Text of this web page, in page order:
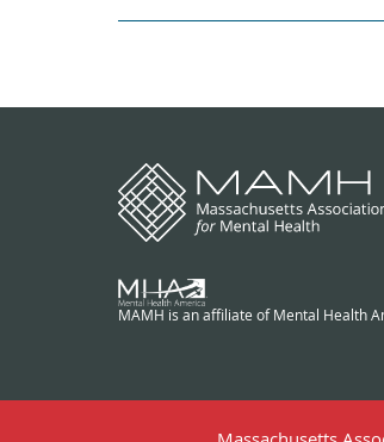
MAMH is an affiliate of Mental Health